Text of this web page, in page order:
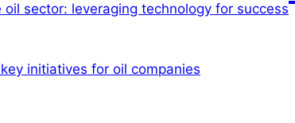
sector: leveraging technology for success